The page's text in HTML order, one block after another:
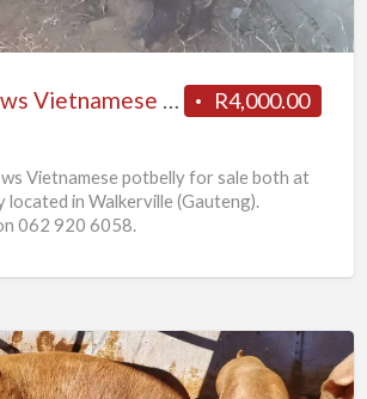
R4,000.00
Pregnant sows Vietnamese potbelly for sale
Vietnamese potbelly for sale both at
located in Walkerville (Gauteng).
062 920 6058.